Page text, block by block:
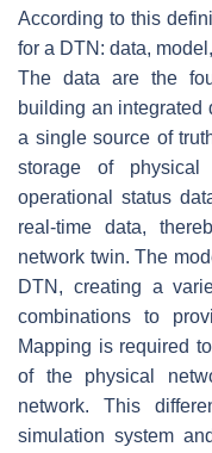
According to this
for a DTN: data,
The data are the
building an integrated
a single source of
storage of physical
operational status
real-time data,
network twin. The
DTN, creating a
combinations to
Mapping is required
of the physical
network. This
simulation system